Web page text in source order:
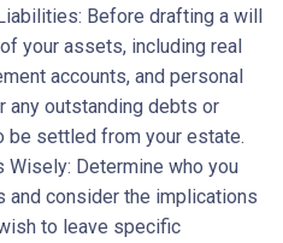
Before drafting a will
your assets, including real
accounts, and personal
any outstanding debts or
be settled from your estate.
Wisely: Determine who you
and consider the implications
to leave specific